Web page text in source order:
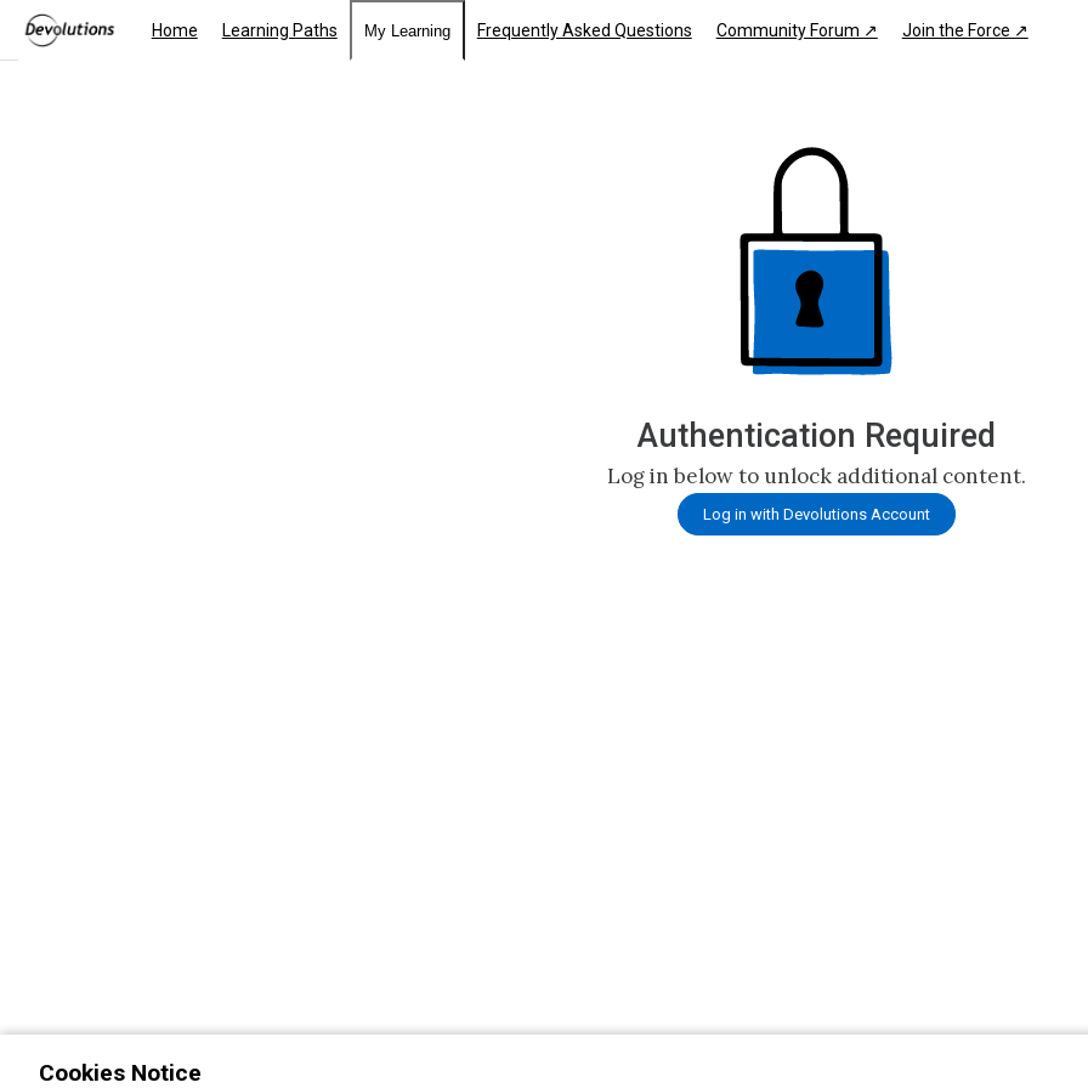
Home Learning Paths My Learning Frequently Asked Questions Community Forum ↗ Join the Force ↗
Authentication Required
Log in below to unlock additional content.
Log in with Devolutions Account
Cookies Notice